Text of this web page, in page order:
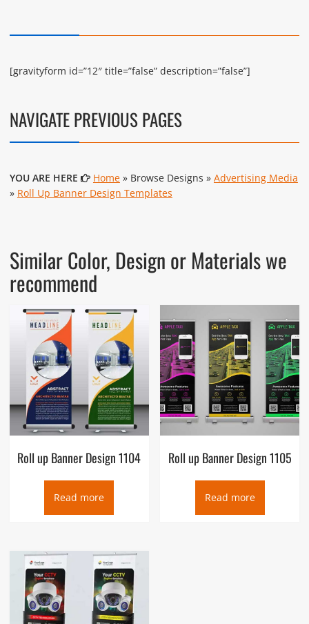
[gravityform id=”12″ title=”false” description=”false”]
NAVIGATE PREVIOUS PAGES
YOU ARE HERE Home» Browse Designs » Advertising Media
» Roll Up Banner Design Templates
Similar Color, Design or Materials we
recommend
Roll up Banner Design 1104
Read more
Roll up Banner Design 1105
Read more